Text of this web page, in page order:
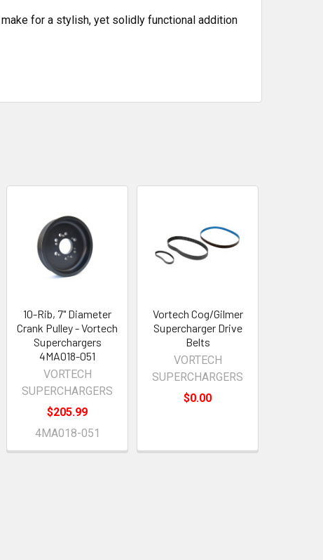
for a stylish, yet solidly functional addition
10-Rib, 7" Diameter
Crank Pulley - Vortech
Superchargers
4MA018-051
VORTECH
SUPERCHARGERS
$205.99
4MA018-051
Vortech Cog/Gilmer
Supercharger Drive
Belts
VORTECH
SUPERCHARGERS
$0.00